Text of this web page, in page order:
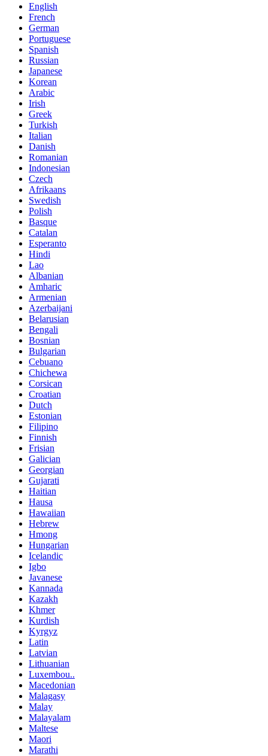
English
French
German
Portuguese
Spanish
Russian
Japanese
Korean
Arabic
Irish
Greek
Turkish
Italian
Danish
Romanian
Indonesian
Czech
Afrikaans
Swedish
Polish
Basque
Catalan
Esperanto
Hindi
Lao
Albanian
Amharic
Armenian
Azerbaijani
Belarusian
Bengali
Bosnian
Bulgarian
Cebuano
Chichewa
Corsican
Croatian
Dutch
Estonian
Filipino
Finnish
Frisian
Galician
Georgian
Gujarati
Haitian
Hausa
Hawaiian
Hebrew
Hmong
Hungarian
Icelandic
Igbo
Javanese
Kannada
Kazakh
Khmer
Kurdish
Kyrgyz
Latin
Latvian
Lithuanian
Luxembou..
Macedonian
Malagasy
Malay
Malayalam
Maltese
Maori
Marathi